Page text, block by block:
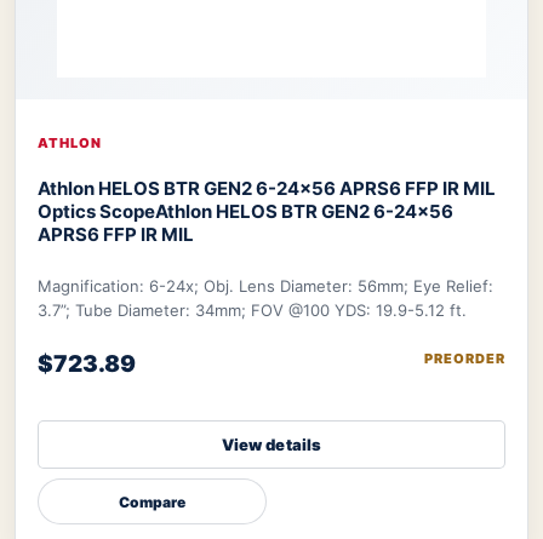
ATHLON
Athlon HELOS BTR GEN2 6-24×56 APRS6 FFP IR MIL
Optics ScopeAthlon HELOS BTR GEN2 6-24×56
APRS6 FFP IR MIL
Magnification: 6-24x; Obj. Lens Diameter: 56mm; Eye Relief:
3.7”; Tube Diameter: 34mm; FOV @100 YDS: 19.9-5.12 ft.
$723.89 PREORDER
View details
Compare